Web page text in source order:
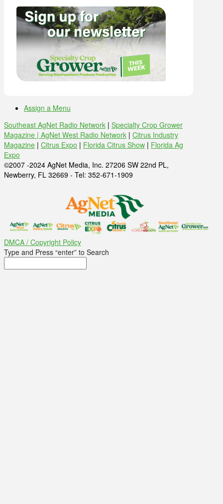
Assign a Menu
Southeast AgNet Radio Network | Specialty Crop Grower
Magazine | AgNet West Radio Network | Citrus Industry
Magazine | Citrus Expo | Florida Citrus Show | Florida Ag
Expo
©2007 -2024 AgNet Media, Inc. 27206 SW 22nd PL,
Newberry, FL 32669 - Tel: 352-671-1909
DMCA / Copyright Policy
Type and Press “enter” to Search